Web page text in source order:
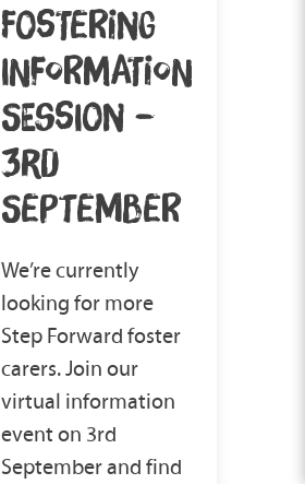
FOSTERING
INFORMATION
SESSION –
3RD
SEPTEMBER
We’re currently
looking for more
Step Forward foster
carers. Join our
virtual information
event on 3rd
September and find